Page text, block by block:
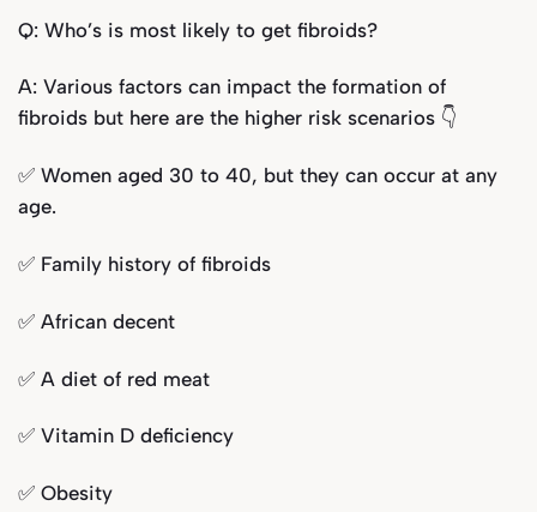
Q: Who’s is most likely to get fibroids?
A: Various factors can impact the formation of
fibroids but here are the higher risk scenarios 👇
✅ Women aged 30 to 40, but they can occur at any
age.
✅ Family history of fibroids
✅ African decent
✅ A diet of red meat
✅ Vitamin D deficiency
✅ Obesity